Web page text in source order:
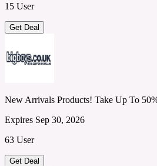
15 User
Get Deal
New Arrivals Products! Take Up To
Expires Sep 30, 2026
63 User
Get Deal